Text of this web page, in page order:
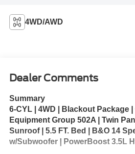
4WD/AWD
Dealer Comments
Summary
6-CYL | 4WD | Blackout Package |
Equipment Group 502A | Twin
Sunroof | 5.5 FT. Bed | B&O 14
w/Subwoofer | PowerBoost 3.5L